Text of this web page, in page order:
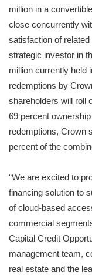
million in a
close concurrently
satisfaction of
strategic investor in
million currently held
redemptions by
shareholders will roll
69 percent
redemptions, Crown
percent of the
“We are excited to
financing solution to
of cloud-based
commercial
Capital Credit
management team,
real estate and the